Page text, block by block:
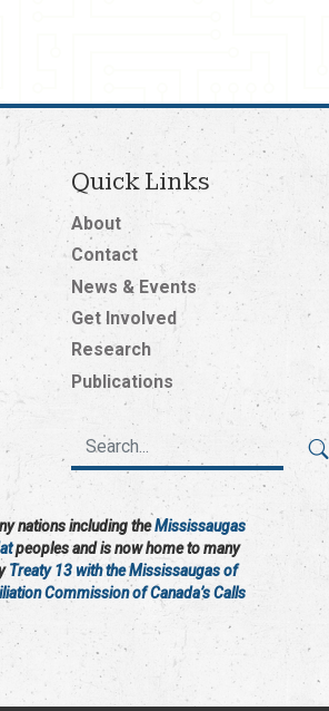
Quick Links
About
Contact
News & Events
Get Involved
Research
Publications
nations including theMississaugas
peoples and is now home to many
Treaty 13 with the Mississaugas of
Commission of Canada’s Calls